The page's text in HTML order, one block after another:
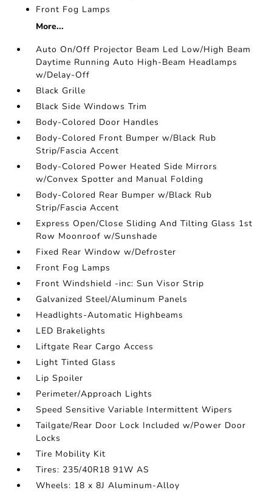
Front Fog Lamps
More...
Auto On/Off Projector Beam Led Low/High Beam
Daytime Running Auto High-Beam Headlamps
w/Delay-Off
Black Grille
Black Side Windows Trim
Body-Colored Door Handles
Body-Colored Front Bumper w/Black Rub
Strip/Fascia Accent
Body-Colored Power Heated Side Mirrors
w/Convex Spotter and Manual Folding
Body-Colored Rear Bumper w/Black Rub
Strip/Fascia Accent
Express Open/Close Sliding And Tilting Glass 1st
Row Moonroof w/Sunshade
Fixed Rear Window w/Defroster
Front Fog Lamps
Front Windshield -inc: Sun Visor Strip
Galvanized Steel/Aluminum Panels
Headlights-Automatic Highbeams
LED Brakelights
Liftgate Rear Cargo Access
Light Tinted Glass
Lip Spoiler
Perimeter/Approach Lights
Speed Sensitive Variable Intermittent Wipers
Tailgate/Rear Door Lock Included w/Power Door
Locks
Tire Mobility Kit
Tires: 235/40R18 91W AS
Wheels: 18 x 8J Aluminum-Alloy